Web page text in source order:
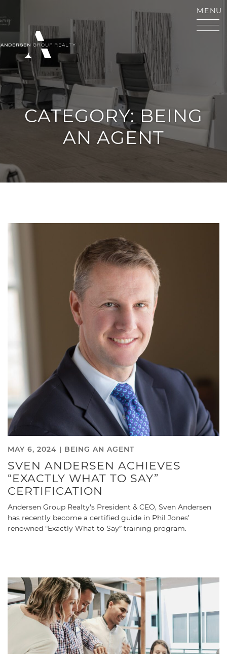
ANDERSEN GROUP
MENU
CATEGORY: BEING
AN AGENT
MAY 6, 2024 | BEING AN AGENT
SVEN ANDERSEN ACHIEVES
“EXACTLY WHAT TO SAY”
CERTIFICATION
Andersen Group Realty’s President & CEO, Sven Andersen
has recently become a certified guide in Phil Jones’
renowned “Exactly What to Say” training program.